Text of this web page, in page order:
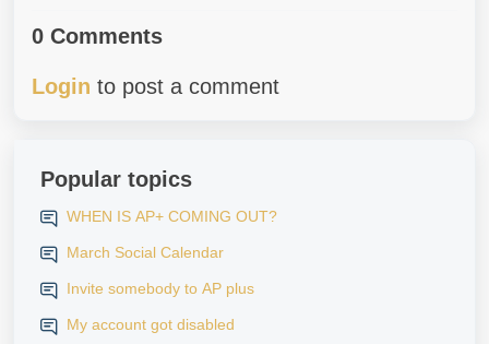
0 Comments
Login to post a comment
Popular topics
WHEN IS AP+ COMING OUT?
March Social Calendar
Invite somebody to AP plus
My account got disabled